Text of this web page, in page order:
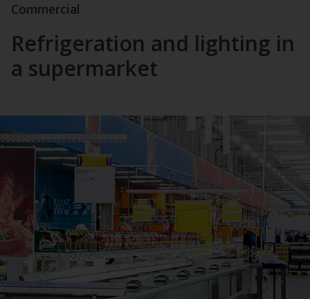
Commercial
Refrigeration and lighting in
a supermarket